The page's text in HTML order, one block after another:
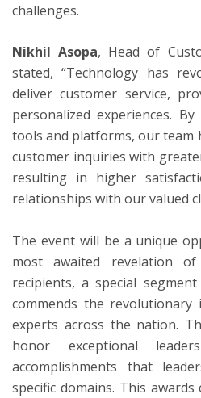
challenges.
Nikhil Asopa, Head of
stated, “Technology has
deliver customer service,
personalized experiences.
tools and platforms, our team
customer inquiries with
resulting in higher
relationships with our valued
The event will be a unique
most awaited revelation
recipients, a special
commends the
experts across the nation.
honor exceptional
accomplishments that
specific domains. This